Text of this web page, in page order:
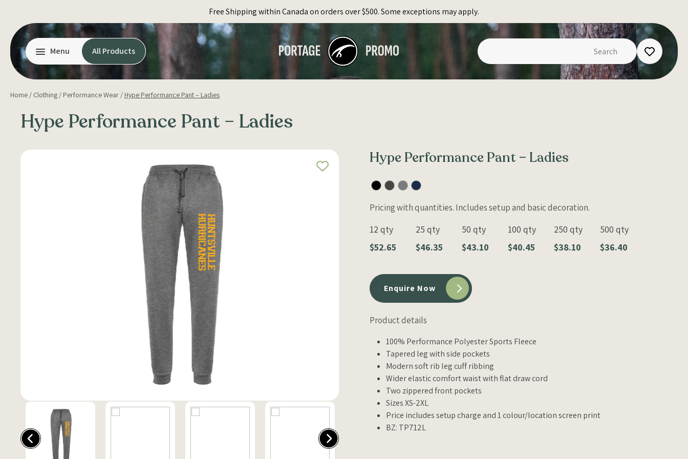
content
Free Shipping within Canada on orders over $500. Some exceptions may apply.
Menu All Products
Home / Clothing / Performance Wear / Hype Performance Pant – Ladies
Hype Performance Pant – Ladies
Hype Performance Pant – Ladies
Pricing with quantities. Includes setup and basic decoration.
12 qty
$52.65
25 qty
$46.35
50 qty
$43.10
100 qty
$40.45
250 qty
$38.10
500 qty
$36.40
Enquire Now
Product details
100% Performance Polyester Sports Fleece
Tapered leg with side pockets
Modern soft rib leg cuff ribbing
Wider elastic comfort waist with flat draw cord
Two zippered front pockets
Sizes XS-2XL
Price includes setup charge and 1 colour/location screen print
BZ: TP712L